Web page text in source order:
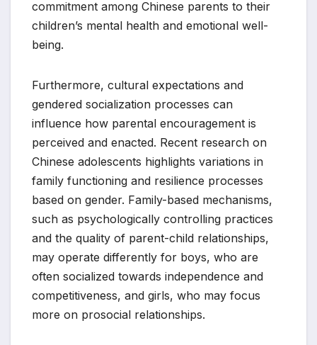
commitment among Chinese parents to their
children’s mental health and emotional well-
being.
Furthermore, cultural expectations and
gendered socialization processes can
influence how parental encouragement is
perceived and enacted. Recent research on
Chinese adolescents highlights variations in
family functioning and resilience processes
based on gender. Family-based mechanisms,
such as psychologically controlling practices
and the quality of parent-child relationships,
may operate differently for boys, who are
often socialized towards independence and
competitiveness, and girls, who may focus
more on prosocial relationships.